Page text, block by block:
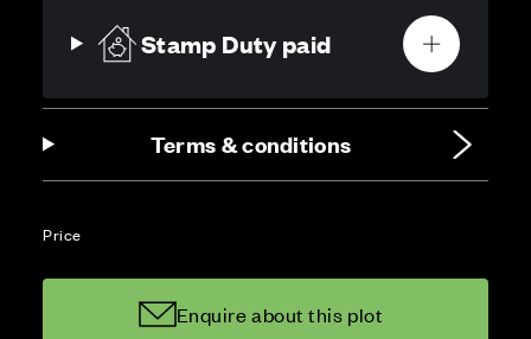
Stamp Duty paid
Terms & conditions
Price
Enquire about this plot